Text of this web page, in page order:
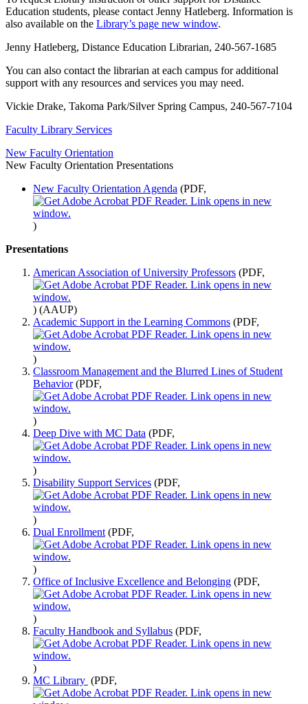
Education students, please contact Jenny Hatleberg. Information is
also available on the Library’s page new window.
Jenny Hatleberg, Distance Education Librarian, 240-567-1685
You can also contact the librarian at each campus for additional
support with any resources and services you may need.
Vickie Drake, Takoma Park/Silver Spring Campus, 240-567-7104
Faculty Library Services
New Faculty Orientation
New Faculty Orientation Presentations
New Faculty Orientation Agenda (PDF,
)
Presentations
American Association of University Professors (PDF,
) (AAUP)
Academic Support in the Learning Commons (PDF,
)
Classroom Management and the Blurred Lines of Student
Behavior(PDF,
)
Deep Dive with MC Data (PDF,
)
Disability Support Services (PDF,
)
Dual Enrollment (PDF,
)
Office of Inclusive Excellence and Belonging (PDF,
)
Faculty Handbook and Syllabus (PDF,
)
MC Library (PDF,